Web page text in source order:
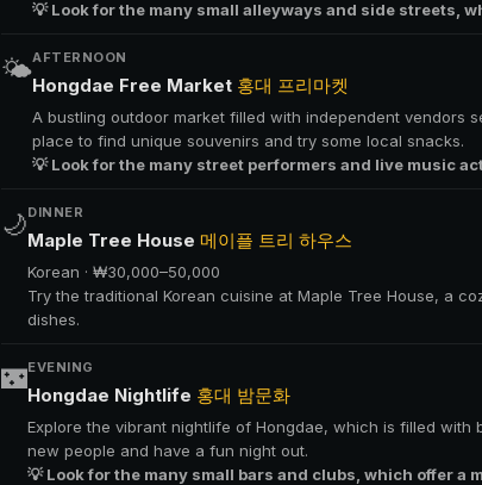
💡 Look for the many small alleyways and side streets,
🌤️AFTERNOON
Hongdae Free Market 홍대 프리마켓
A bustling outdoor market filled with independent vendors
place to find unique souvenirs and try some local snacks.
💡 Look for the many street performers and live music
🌙DINNER
Maple Tree House 메이플 트리 하우스
Korean · ₩30,000–50,000
Try the traditional Korean cuisine at Maple Tree House, a
dishes.
🌃EVENING
Hongdae Nightlife 홍대 밤문화
Explore the vibrant nightlife of Hongdae, which is filled
new people and have a fun night out.
💡 Look for the many small bars and clubs, which offer a